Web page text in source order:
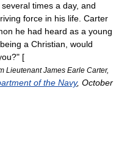
times a day, and
force in his life. Carter
he had heard as a young
a Christian, would
[
Lieutenant James Earle Carter,
of the Navy, October